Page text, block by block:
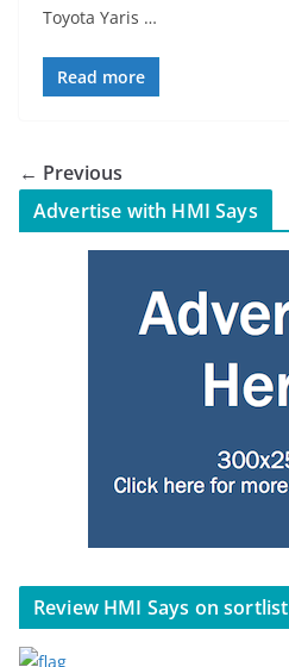
Toyota Yaris …
Read more
← Previous
Advertise with HMI Says
Review HMI Says on sortlist